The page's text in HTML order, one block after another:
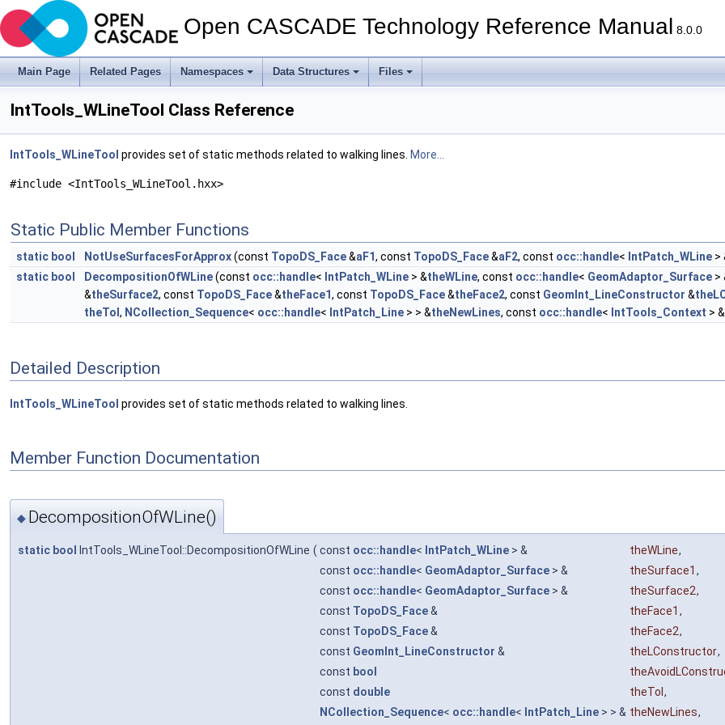
Open CASCADE Technology Reference Manual 8.0.0
Main Page Related Pages Namespaces Data Structures Files
IntTools_WLineTool Class Reference
IntTools_WLineTool provides set of static methods related to walking lines. More...
#include <IntTools_WLineTool.hxx>
Static Public Member Functions
static bool NotUseSurfacesForApprox(const TopoDS_Face&aF1, const TopoDS_Face&aF2, const occ::handle< IntPatch_WLine >
static bool DecompositionOfWLine(const occ::handle< IntPatch_WLine > &theWLine, const occ::handle< GeomAdaptor_Surface >
&theSurface2, const TopoDS_Face&theFace1, const TopoDS_Face&theFace2, const GeomInt_LineConstructor &
theTol , NCollection_Sequence< occ::handle< IntPatch_Line > > &theNewLines, const occ::handle< IntTools_Context >
Detailed Description
IntTools_WLineTool provides set of static methods related to walking lines.
Member Function Documentation
◆ DecompositionOfWLine()
static bool IntTools_WLineTool::DecompositionOfWLine ( const occ::handle< IntPatch_WLine > & theWLine,
const occ::handle< GeomAdaptor_Surface > & theSurface1 ,
const occ::handle< GeomAdaptor_Surface > & theSurface2,
const TopoDS_Face& theFace1 ,
const TopoDS_Face& theFace2,
const GeomInt_LineConstructor & theLConstructor,
const bool
const double theTol ,
NCollection_Sequence< occ::handle< IntPatch_Line > > & theNewLines,